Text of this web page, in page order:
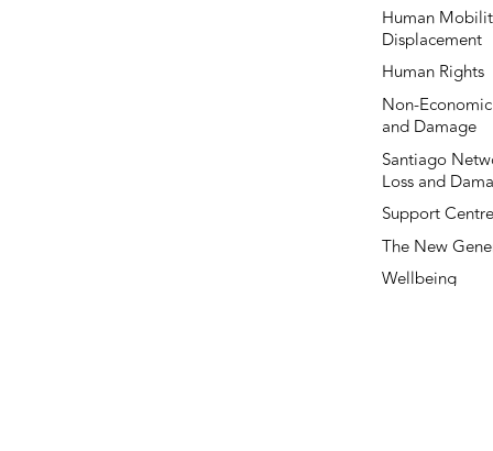
Human
Displacement
Human Rights
Non-
and Damage
Santiago
Loss and
Support Centre
The New
Wellbeing